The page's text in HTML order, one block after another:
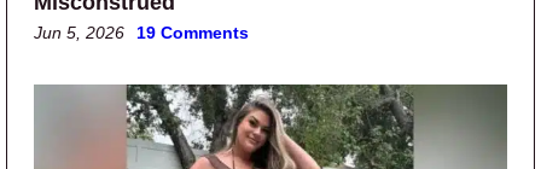
Jun 5, 2026 19 Comments